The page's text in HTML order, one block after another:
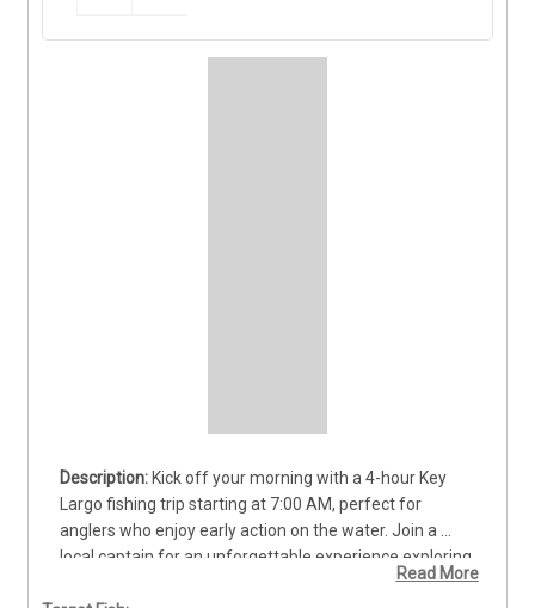
Kick off your morning with a 4-hour Key
Largo fishing trip starting at 7:00 AM, perfect for
anglers who enjoy early action on the water. Join a
local captain for an unforgettable experience exploring
the John Pennekamp Coral Reef State Park or heading
Read More